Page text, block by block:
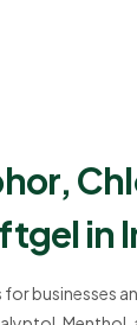
in
businesses